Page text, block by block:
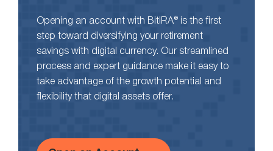
Opening an account with BitIRA® is the first
step toward diversifying your retirement
savings with digital currency. Our streamlined
process and expert guidance make it easy to
take advantage of the growth potential and
flexibility that digital assets offer.